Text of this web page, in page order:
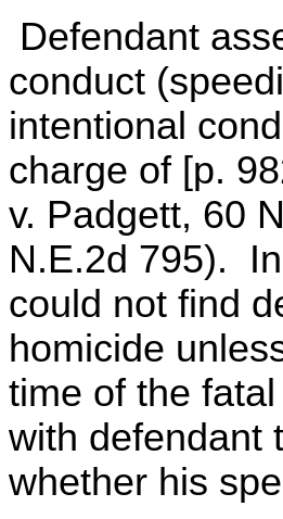
Defendant
conduct
intentional
charge of [p.
v. Padgett, 60
N.E.2d 795).
could not find
homicide
time of the
with defendant
whether his